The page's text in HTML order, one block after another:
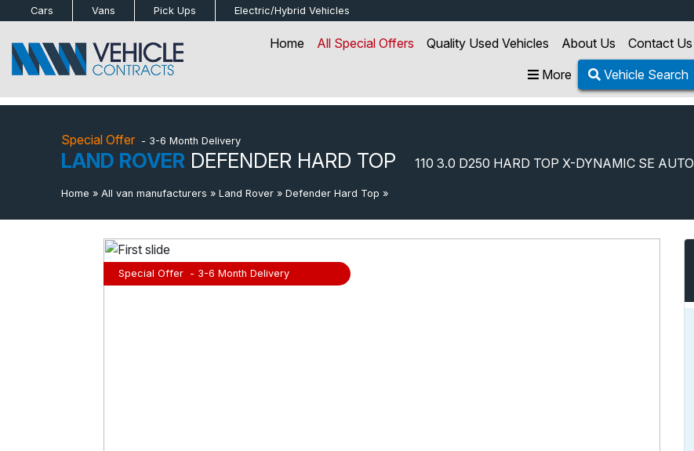
Cars Vans Pick Ups Electric/Hybrid Vehicles
Home All Special Offers Quality Used Vehicles About Us
Contact Us
More
Vehicle Search
Special Offer - 3-6 Month Delivery
LAND ROVER DEFENDER HARD TOP 110 3.0 D250 HARD TOP X-DYNAMIC SE AUTO
Home » All van manufacturers » Land Rover » Defender Hard Top »
Special Offer - 3-6 Month Delivery